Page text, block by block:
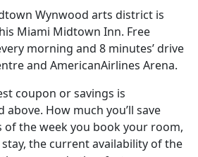
Wynwood arts district is
Miami Midtown Inn. Free
morning and 8 minutes’ drive
and AmericanAirlines Arena.
coupon or savings is
How much you’ll save
of the week you book your room,
the current availability of the